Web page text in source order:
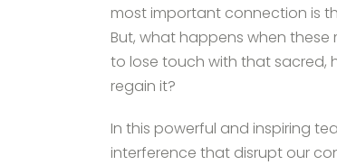
most important connection is
But, what happens when
to lose touch with that sacred,
regain it?
In this powerful and inspiring
interference that disrupt our